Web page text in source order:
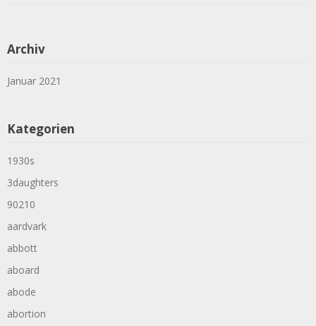
Archiv
Januar 2021
Kategorien
1930s
3daughters
90210
aardvark
abbott
aboard
abode
abortion